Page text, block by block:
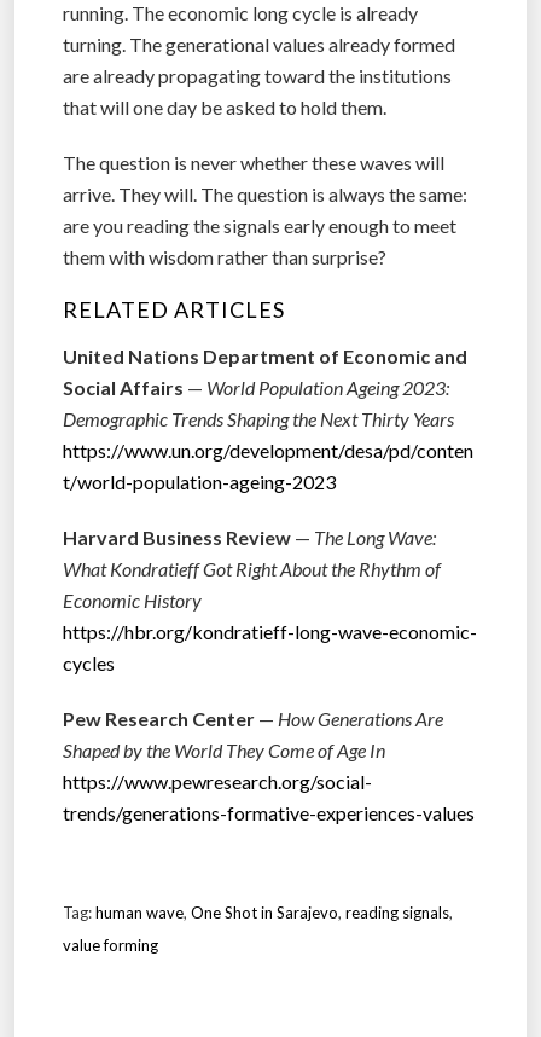
running. The economic long cycle is already
turning. The generational values already formed
are already propagating toward the institutions
that will one day be asked to hold them.
The question is never whether these waves will
arrive. They will. The question is always the same:
are you reading the signals early enough to meet
them with wisdom rather than surprise?
RELATED ARTICLES
United Nations Department of Economic and
Social Affairs — World Population Ageing 2023:
Demographic Trends Shaping the Next Thirty Years
https://www.un.org/development/desa/pd/conten
t/world-population-ageing-2023
Harvard Business Review — The Long Wave:
What Kondratieff Got Right About the Rhythm of
Economic History
https://hbr.org/kondratieff-long-wave-economic-
cycles
Pew Research Center — How Generations Are
Shaped by the World They Come of Age In
https://www.pewresearch.org/social-
trends/generations-formative-experiences-values
Tag:human wave, One Shot in Sarajevo, reading signals,
value forming